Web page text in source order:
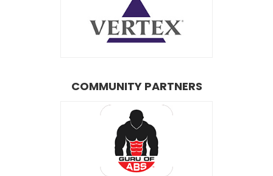
COMMUNITY PARTNERS